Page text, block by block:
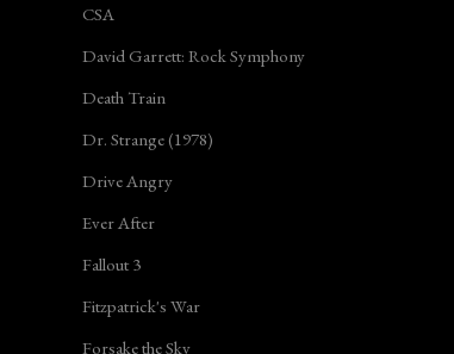
CSA
David Garrett: Rock Symphony
Death Train
Dr. Strange (1978)
Drive Angry
Ever After
Fallout 3
Fitzpatrick's War
Forsake the Sky